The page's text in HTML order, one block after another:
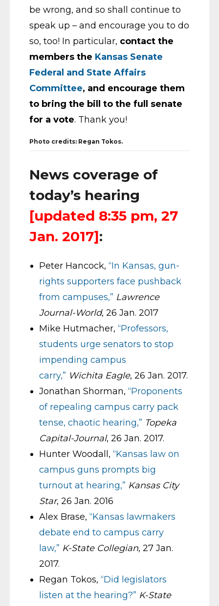
be wrong, and so shall continue to
speak up – and encourage you to do
so, too! In particular, contact the
members the Kansas Senate
Federal and State Affairs
Committee, and encourage them
to bring the bill to the full senate
for a vote. Thank you!
Photo credits: Regan Tokos.
News coverage of
today’s hearing
[updated 8:35 pm, 27
Jan. 2017]:
Peter Hancock, “In Kansas, gun-
rights supporters face pushback
from campuses,” Lawrence
Journal-World, 26 Jan. 2017
Mike Hutmacher, “Professors,
students urge senators to stop
impending campus
carry,” Wichita Eagle, 26 Jan. 2017.
Jonathan Shorman, “Proponents
of repealing campus carry pack
tense, chaotic hearing,” Topeka
Capital-Journal, 26 Jan. 2017.
Hunter Woodall, “Kansas law on
campus guns prompts big
turnout at hearing,” Kansas City
Star, 26 Jan. 2016
Alex Brase, “Kansas lawmakers
debate end to campus carry
law,” K-State Collegian, 27 Jan.
2017.
Regan Tokos, “Did legislators
listen at the hearing?” K-State